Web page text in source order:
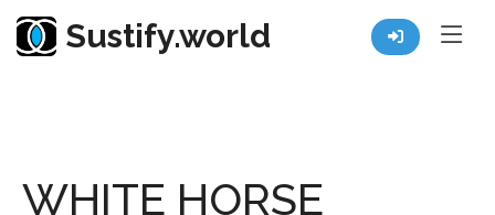
Sustify.world
WHITE HORSE